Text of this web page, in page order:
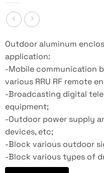
Outdoor aluminum
application:
-Mobile communication
various RRU RF remote
-Broadcasting digital
equipment;
-Outdoor power supply
devices, etc;
-Block various outdoor
-Block various types of